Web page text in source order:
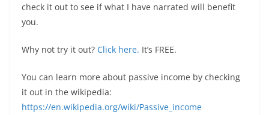
check it out to see if what I have narrated will benefit
you.
Why not try it out? Click here. It’s FREE.
You can learn more about passive income by checking
it out in the wikipedia:
https://en.wikipedia.org/wiki/Passive_income